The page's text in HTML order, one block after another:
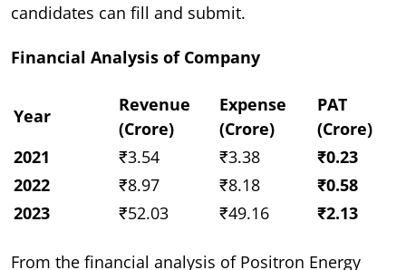
candidates can fill and submit.
Financial Analysis of Company
Year
Revenue
(Crore)
Expense
(Crore)
PAT
(Crore)
2021
₹3.54 ₹3.38
₹0.23
2022
₹8.97 ₹8.18
₹0.58
2023
₹52.03 ₹49.16 ₹2.13
From the financial analysis of Positron Energy